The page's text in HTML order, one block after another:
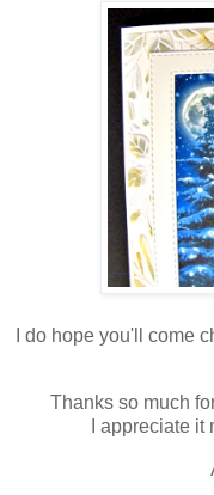
I do hope you'll come
Thanks so much
I appreciate